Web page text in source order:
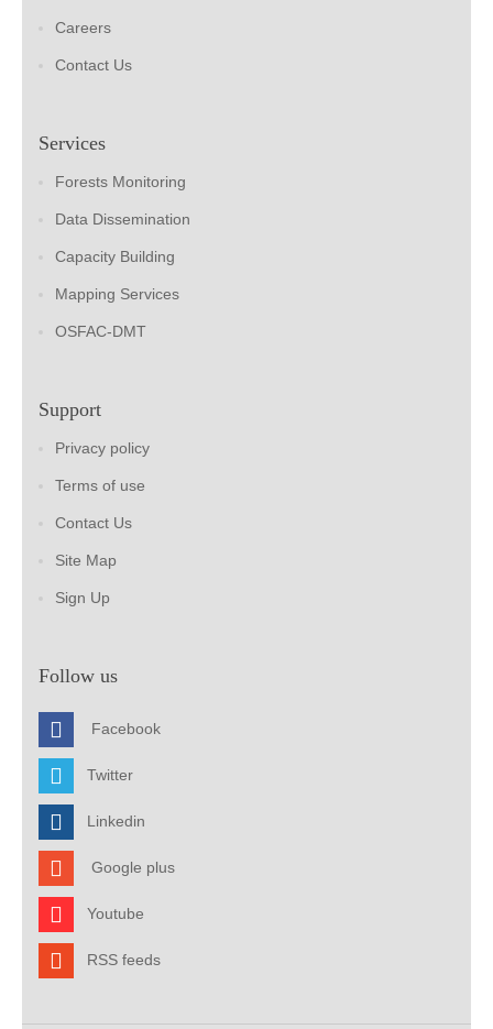
Careers
Contact Us
Services
Forests Monitoring
Data Dissemination
Capacity Building
Mapping Services
OSFAC-DMT
Support
Privacy policy
Terms of use
Contact Us
Site Map
Sign Up
Follow us
Facebook
Twitter
Linkedin
Google plus
Youtube
RSS feeds